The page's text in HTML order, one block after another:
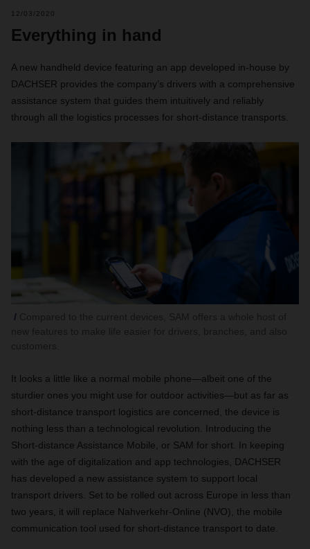
12/03/2020
Everything in hand
A new handheld device featuring an app developed in-house by
DACHSER provides the company’s drivers with a comprehensive
assistance system that guides them intuitively and reliably
through all the logistics processes for short-distance transports.
It looks a little like a normal mobile phone—albeit one of the
sturdier ones you might use for outdoor activities—but as far as
short-distance transport logistics are concerned, the device is
nothing less than a technological revolution. Introducing the
Short-distance Assistance Mobile, or SAM for short. In keeping
with the age of digitalization and app technologies, DACHSER
has developed a new assistance system to support local
transport drivers. Set to be rolled out across Europe in less than
two years, it will replace Nahverkehr-Online (NVO), the mobile
communication tool used for short-distance transport to date.